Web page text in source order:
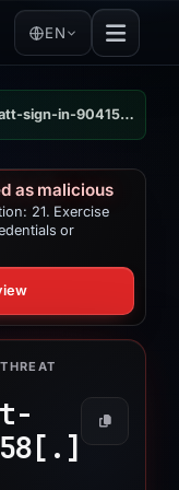
EN
bellsouth-att-sign-in-904158.webflow.io
as malicious
21. Exercise
or